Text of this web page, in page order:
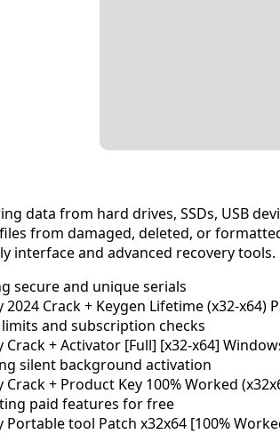
data from hard drives, SSDs, USB
from damaged, deleted, or
interface and advanced recovery tools.
secure and unique serials
2024 Crack + Keygen Lifetime (x32-x64)
and subscription checks
Crack + Activator [Full] [x32-x64]
silent background activation
Crack + Product Key 100% Worked
paid features for free
Portable tool Patch x32x64 [100%